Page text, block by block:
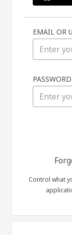
EMAIL OR
PASSWORD
Control what